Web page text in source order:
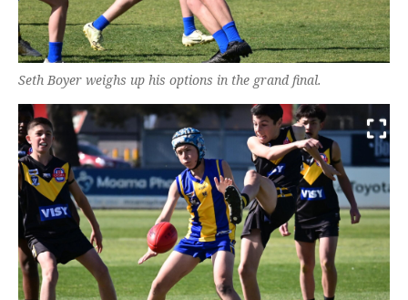
Seth Boyer weighs up his options in the grand final.